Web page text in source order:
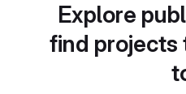
Explore
find projects